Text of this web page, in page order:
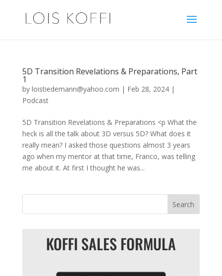
5D Transition Revelations & Preparations, Part
1
by loistiedemann@yahoo.com | Feb 28, 2024|
Podcast
5D Transition Revelations & Preparations <p What the
heck is all the talk about 3D versus 5D? What does it
really mean? I asked those questions almost 3 years
ago when my mentor at that time, Franco, was telling
me about it. At first I thought he was...
KOFFI SALES FORMULA